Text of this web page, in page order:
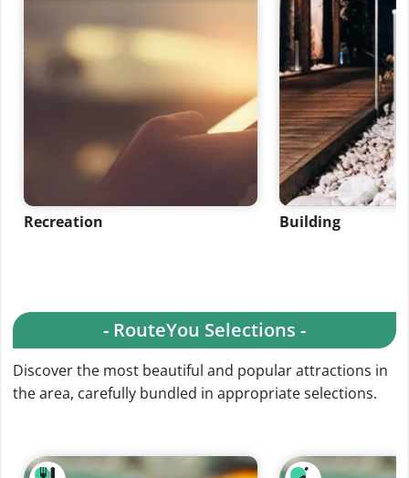
Recreation Building
- RouteYou Selections -
Discover the most beautiful and popular attractions in
the area, carefully bundled in appropriate selections.